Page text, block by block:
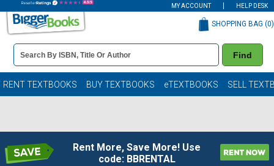
MY ACCOUNT HELP DESK
Book
Details
Search
Bar
Find
SHOPPING BAG (0)
RENT TEXTBOOKS BUY TEXTBOOKS eTEXTBOOKS SELL
Rent More, Save More! Use
code: BBRENTAL